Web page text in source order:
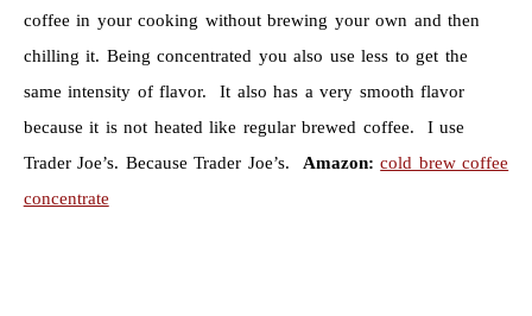
coffee in your cooking without brewing your own and then
chilling it. Being concentrated you also use less to get the
same intensity of flavor. It also has a very smooth flavor
because it is not heated like regular brewed coffee. I use
Trader Joe’s. Because Trader Joe’s. Amazon: cold brew coffee
concentrate